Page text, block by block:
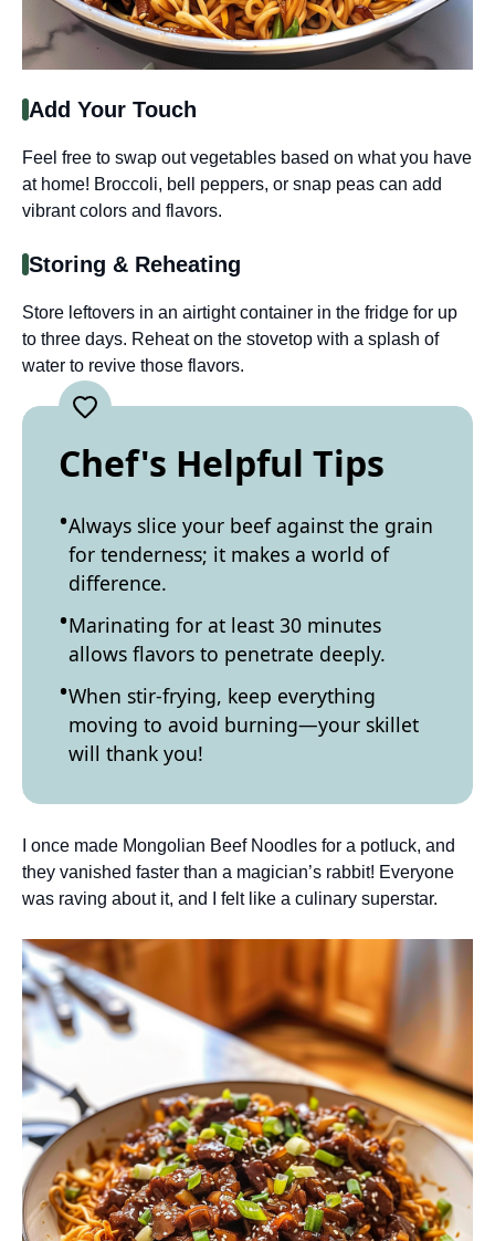
Add Your Touch
Feel free to swap out vegetables based on what you have
at home! Broccoli, bell peppers, or snap peas can add
vibrant colors and flavors.
Storing & Reheating
Store leftovers in an airtight container in the fridge for up
to three days. Reheat on the stovetop with a splash of
water to revive those flavors.
Chef's Helpful Tips
Always slice your beef against the grain
for tenderness; it makes a world of
difference.
Marinating for at least 30 minutes
allows flavors to penetrate deeply.
When stir-frying, keep everything
moving to avoid burning—your skillet
will thank you!
I once made Mongolian Beef Noodles for a potluck, and
they vanished faster than a magician’s rabbit! Everyone
was raving about it, and I felt like a culinary superstar.